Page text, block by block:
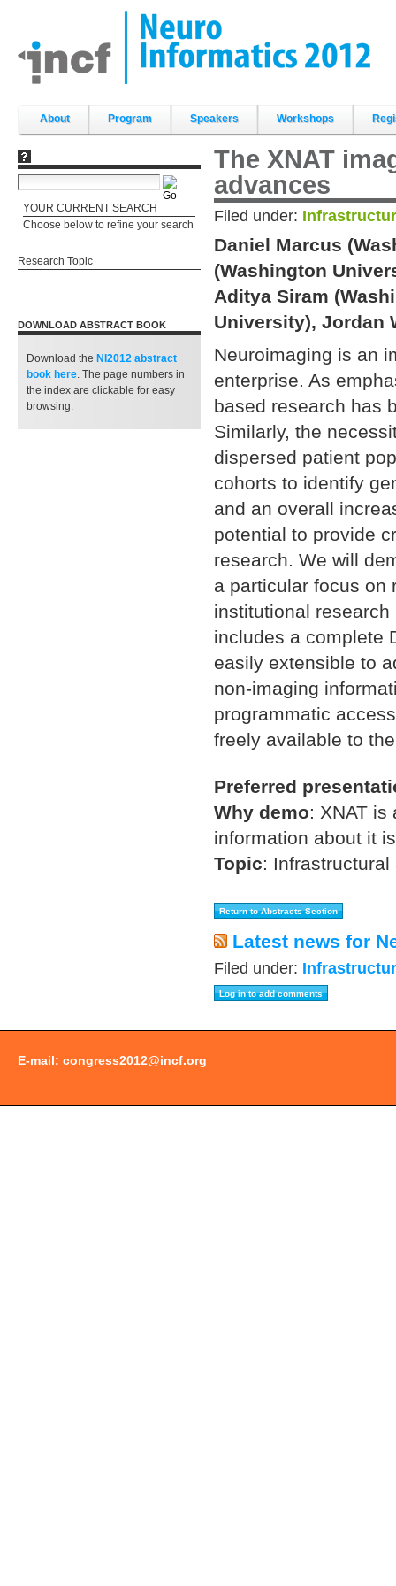
content.
|
Skip
About Program Speakers Workshops
YOUR CURRENT SEARCH
Choose below to refine your search
Research Topic
DOWNLOAD ABSTRACT BOOK
Download the NI2012 abstract
book here. The page numbers in
the index are clickable for easy
browsing.
The XNAT
advances
Filed under:
Daniel Marcus
(Washington
Aditya Siram
University), Jordan
Neuroimaging is an
enterprise. As
based research has
Similarly, the
dispersed patient
cohorts to identify
and an overall
potential to provide
research. We will
a particular focus on
institutional
includes a complete
easily extensible to
non-imaging
programmatic
freely available to
Preferred
Why demo: XNAT is
information about it
Topic:
Latest news for
Filed under:
E-mail: congress2012@incf.org